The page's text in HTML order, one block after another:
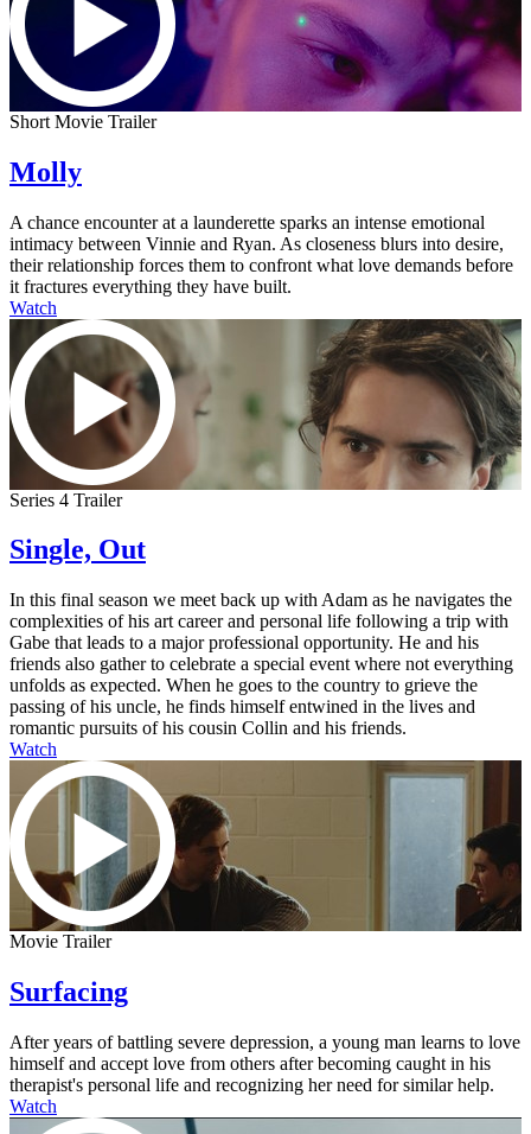
Short Movie Trailer
Molly
A chance encounter at a launderette sparks an intense emotional
intimacy between Vinnie and Ryan. As closeness blurs into desire,
their relationship forces them to confront what love demands before
it fractures everything they have built.
Watch
Series 4 Trailer
Single, Out
In this final season we meet back up with Adam as he navigates the
complexities of his art career and personal life following a trip with
Gabe that leads to a major professional opportunity. He and his
friends also gather to celebrate a special event where not everything
unfolds as expected. When he goes to the country to grieve the
passing of his uncle, he finds himself entwined in the lives and
romantic pursuits of his cousin Collin and his friends.
Watch
Movie Trailer
Surfacing
After years of battling severe depression, a young man learns to love
himself and accept love from others after becoming caught in his
therapist's personal life and recognizing her need for similar help.
Watch